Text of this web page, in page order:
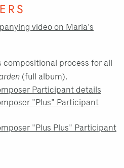
video on Maria's
process for all
(full album).
Participant details
"Plus" Participant
"Plus Plus" Participant